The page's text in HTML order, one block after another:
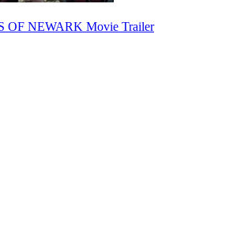
NEWARK Movie Trailer